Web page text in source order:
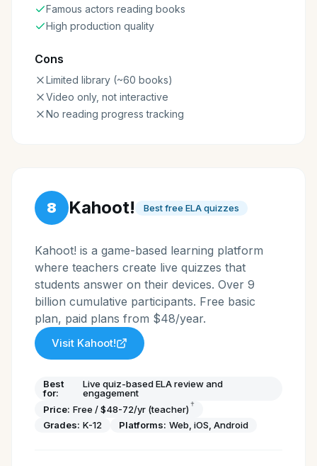
Famous actors reading books
High production quality
Cons
Limited library (~60 books)
Video only, not interactive
No reading progress tracking
8 Kahoot! Best free ELA quizzes
Kahoot! is a game-based learning platform
where teachers create live quizzes that
students answer on their devices. Over 9
billion cumulative participants. Free basic
plan, paid plans from $48/year.
Visit Kahoot!
Best
for:
Live quiz-based ELA review and
engagement
Price: Free / $48-72/yr (teacher) †
Grades: K-12 Platforms: Web, iOS, Android